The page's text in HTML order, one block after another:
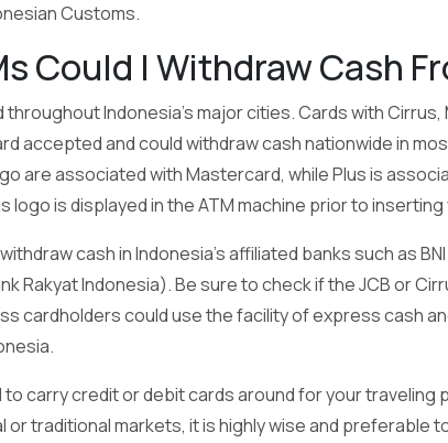
Customs.
Could I Withdraw Cash
throughout Indonesia’s major cities. Cards with
accepted and could withdraw cash nationwide in
are associated with Mastercard, while Plus is
logo is displayed in the ATM machine prior to inserting
cash in Indonesia’s affiliated banks such as
Rakyat Indonesia). Be sure to check if the JCB or
cardholders could use the facility of express cash
to carry credit or debit cards around for your traveling
or traditional markets, it is highly wise and preferable